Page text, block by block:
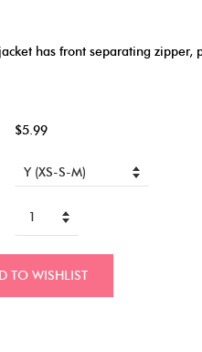
has front separating zipper,
$5.99
TO WISHLIST